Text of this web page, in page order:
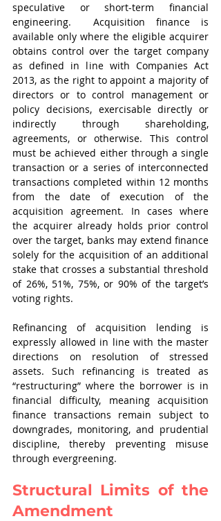
speculative or short-term financial
engineering.  Acquisition finance is
available only where the eligible acquirer
obtains control over the target company
as defined in line with Companies Act
2013, as the right to appoint a majority of
directors or to control management or
policy decisions, exercisable directly or
indirectly through shareholding,
agreements, or otherwise. This control
must be achieved either through a single
transaction or a series of interconnected
transactions completed within 12 months
from the date of execution of the
acquisition agreement. In cases where
the acquirer already holds prior control
over the target, banks may extend finance
solely for the acquisition of an additional
stake that crosses a substantial threshold
of 26%, 51%, 75%, or 90% of the target’s
voting rights.
Refinancing of acquisition lending is
expressly allowed in line with the master
directions on resolution of stressed
assets. Such refinancing is treated as
“restructuring” where the borrower is in
financial difficulty, meaning acquisition
finance transactions remain subject to
downgrades, monitoring, and prudential
discipline, thereby preventing misuse
through evergreening.
Structural Limits of the
Amendment